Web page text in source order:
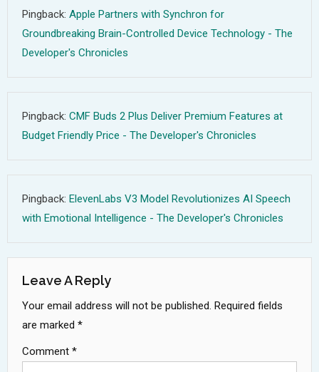
Pingback: Apple Partners with Synchron for
Groundbreaking Brain-Controlled Device Technology - The
Developer's Chronicles
Pingback: CMF Buds 2 Plus Deliver Premium Features at
Budget Friendly Price - The Developer's Chronicles
Pingback: ElevenLabs V3 Model Revolutionizes AI Speech
with Emotional Intelligence - The Developer's Chronicles
Leave A Reply
Your email address will not be published. Required fields
are marked *
Comment *